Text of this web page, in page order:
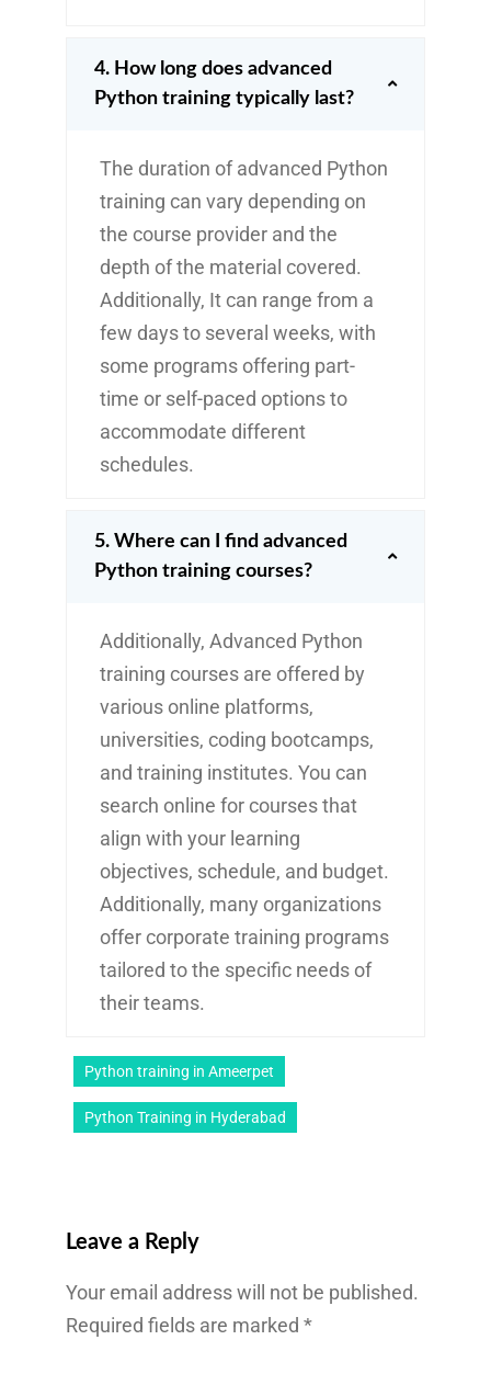
4. How long does advanced
Python training typically last?
The duration of advanced Python
training can vary depending on
the course provider and the
depth of the material covered.
Additionally, It can range from a
few days to several weeks, with
some programs offering part-
time or self-paced options to
accommodate different
schedules.
5. Where can I find advanced
Python training courses?
Additionally, Advanced Python
training courses are offered by
various online platforms,
universities, coding bootcamps,
and training institutes. You can
search online for courses that
align with your learning
objectives, schedule, and budget.
Additionally, many organizations
offer corporate training programs
tailored to the specific needs of
their teams.
Python training in Ameerpet
Python Training in Hyderabad
Leave a Reply
Your email address will not be published.
Required fields are marked *